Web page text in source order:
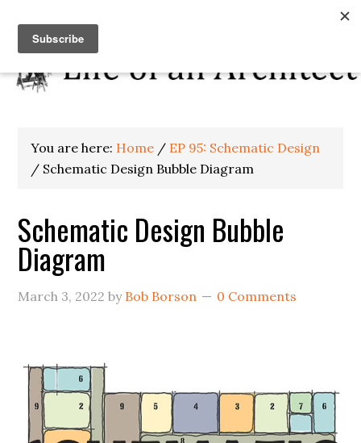
You are here: Home / EP 95: Schematic Design
/ Schematic Design Bubble Diagram
Schematic Design Bubble
Diagram
March 3, 2022 by Bob Borson 0 Comments